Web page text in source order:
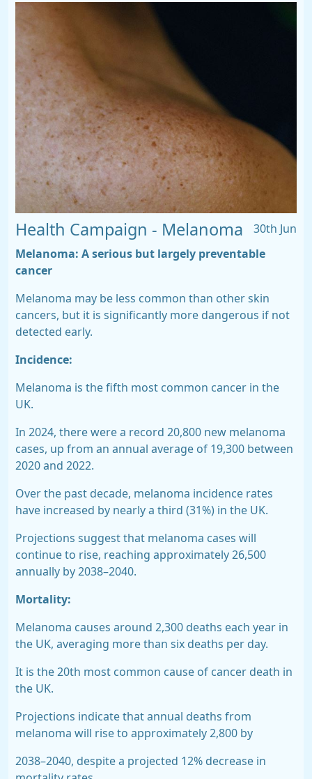
30th Jun
Health Campaign - Melanoma
Melanoma: A serious but largely preventable
cancer
Melanoma may be less common than other skin
cancers, but it is significantly more dangerous if not
detected early.
Incidence:
Melanoma is the fifth most common cancer in the
UK.
In 2024, there were a record 20,800 new melanoma
cases, up from an annual average of 19,300 between
2020 and 2022.
Over the past decade, melanoma incidence rates
have increased by nearly a third (31%) in the UK.
Projections suggest that melanoma cases will
continue to rise, reaching approximately 26,500
annually by 2038–2040.
Mortality:
Melanoma causes around 2,300 deaths each year in
the UK, averaging more than six deaths per day.
It is the 20th most common cause of cancer death in
the UK.
Projections indicate that annual deaths from
melanoma will rise to approximately 2,800 by
2038–2040, despite a projected 12% decrease in